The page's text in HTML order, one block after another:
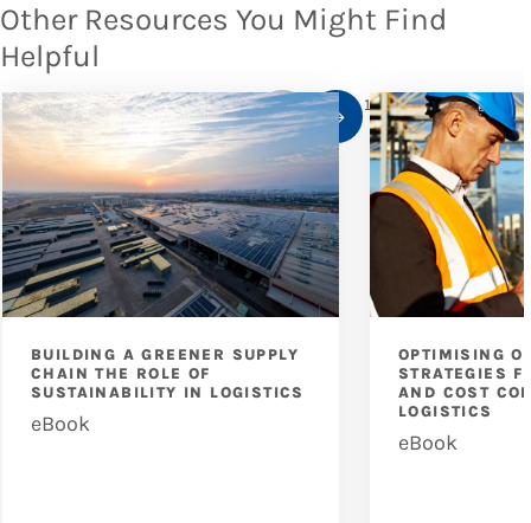
Other Resources You Might Find
Helpful
BUILDING A GREENER SUPPLY
CHAIN THE ROLE OF
SUSTAINABILITY IN LOGISTICS
eBook
OPTIMISING
STRATEGIES
AND COST
LOGISTICS
eBook
1/10